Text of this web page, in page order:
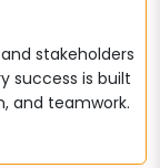
stakeholders
success is built
and teamwork.